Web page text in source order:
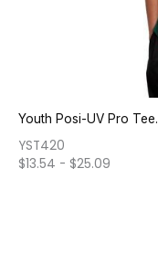
Youth Posi-UV Pro Tee.
YST420
$13.54 - $25.09